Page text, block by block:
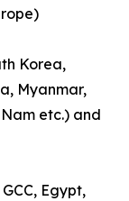
Korea,
Myanmar,
etc.) and
Egypt,